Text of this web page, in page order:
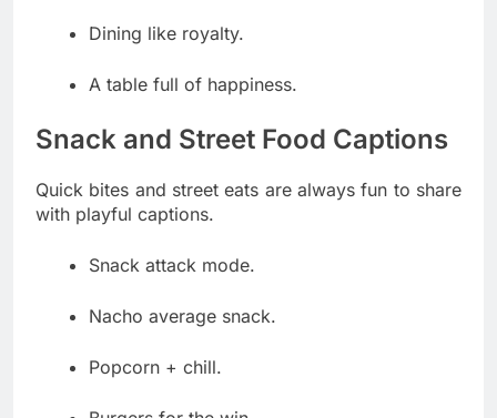
Dining like royalty.
A table full of happiness.
Snack and Street Food Captions
Quick bites and street eats are always fun to share
with playful captions.
Snack attack mode.
Nacho average snack.
Popcorn + chill.